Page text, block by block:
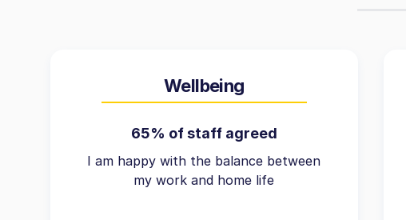
Wellbeing
65% of staff agreed
I am happy with the balance between
my work and home life